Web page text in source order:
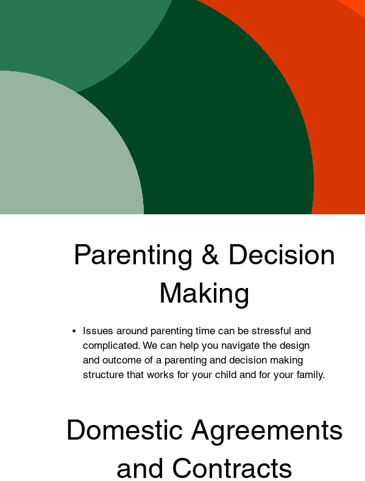
Parenting & Decision
Making
Issues around parenting time can be stressful and
complicated. We can help you navigate the design
and outcome of a parenting and decision making
structure that works for your child and for your family.
Domestic Agreements
and Contracts